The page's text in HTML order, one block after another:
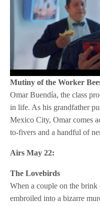
Mutiny of the Worker
Omar Buendía, the class
in life. As his grandfather
Mexico City, Omar comes
to-fivers and a handful of
Airs May 22:
The Lovebirds
When a couple on the
embroiled into a bizarre